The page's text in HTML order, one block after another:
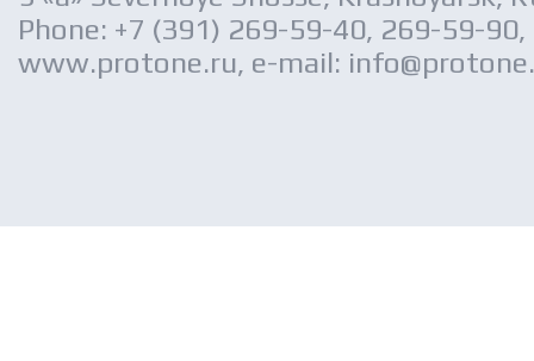
Phone: +7 (391) 269-59-40, 269-59-90,
www.protone.ru, e-mail: